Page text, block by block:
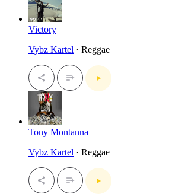
Victory
Vybz Kartel · Reggae
Tony Montanna
Vybz Kartel · Reggae